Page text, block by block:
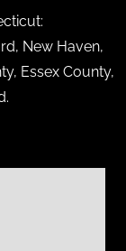
New Haven,
Essex County,